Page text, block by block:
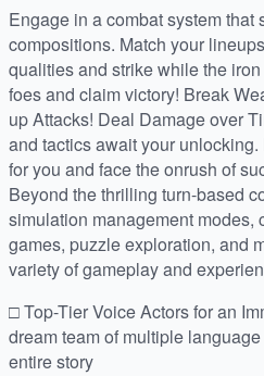
Engage in a combat system that
compositions. Match your
qualities and strike while the
foes and claim victory! Break
up Attacks! Deal Damage over
and tactics await your
for you and face the onrush of
Beyond the thrilling turn-based
simulation management modes,
games, puzzle exploration, and
variety of gameplay and
□ Top-Tier Voice Actors for an
dream team of multiple
entire story